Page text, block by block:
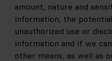
amount, nature and
information, the
unauthorized use or
information and if we
other means, as well as